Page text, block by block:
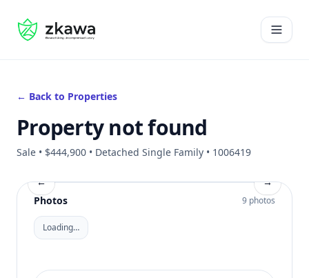
#gvire
Open
← Back to Properties
Property not found
Sale • $444,900 • Detached Single Family • 1006419
←
→
Photos
9 photos
Loading…